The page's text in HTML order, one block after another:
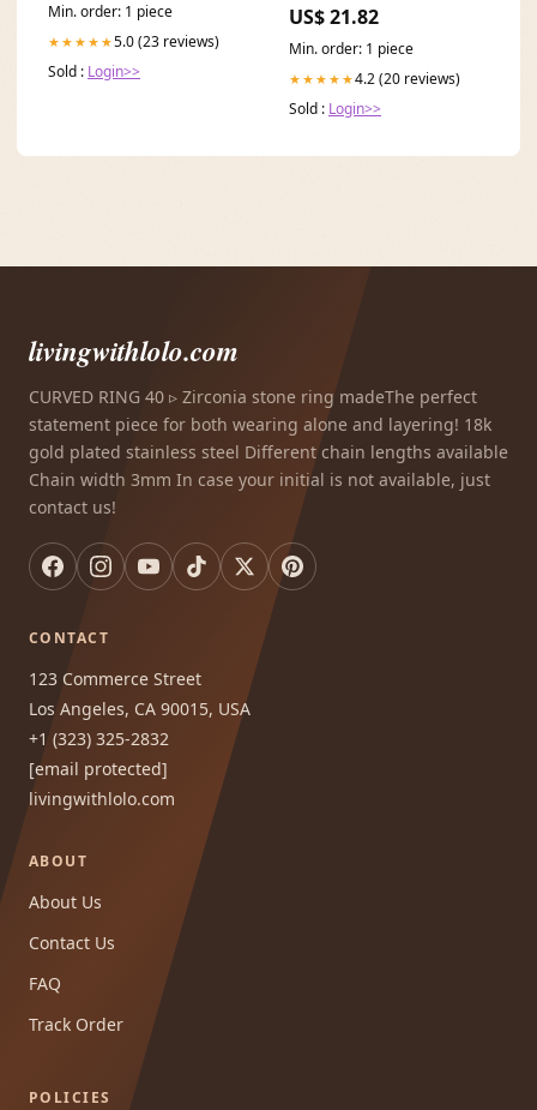
Min. order: 1 piece
★★★★★5.0 (23 reviews)
Sold : Login>>
US$ 21.82
Min. order: 1 piece
★★★★★4.2 (20 reviews)
Sold : Login>>
livingwithlolo.com
CURVED RING 40 ▹ Zirconia stone ring madeThe perfect
statement piece for both wearing alone and layering! 18k
gold plated stainless steel Different chain lengths available
Chain width 3mm In case your initial is not available, just
contact us!
CONTACT
123 Commerce Street
Los Angeles, CA 90015, USA
+1 (323) 325-2832
[email protected]
livingwithlolo.com
ABOUT
About Us
Contact Us
FAQ
Track Order
POLICIES